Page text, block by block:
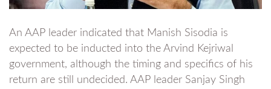
An AAP leader indicated that Manish Sisodia is
expected to be inducted into the Arvind Kejriwal
government, although the timing and specifics of his
return are still undecided. AAP leader Sanjay Singh